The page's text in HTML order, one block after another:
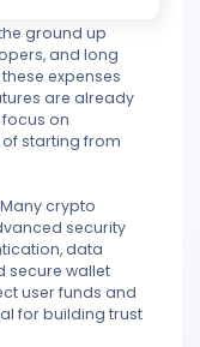
is cost efficiency.
ground up
and long
expenses
are already
on
starting from
crypto
security
data
secure wallet
user funds and
for building trust